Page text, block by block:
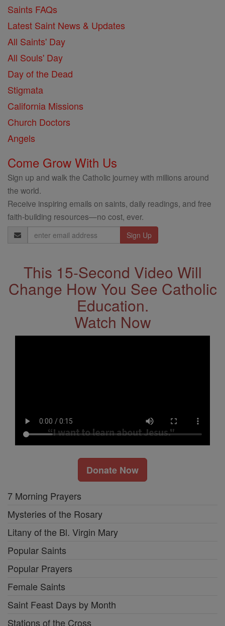
Saints FAQs
Latest Saint News & Updates
All Saints' Day
All Souls' Day
Day of the Dead
Stigmata
California Missions
Church Doctors
Angels
Come Grow With Us
Sign up and walk the Catholic journey with millions around
the world.
Receive inspiring emails on saints, daily readings, and free
faith-building resources—no cost, ever.
Email
Address
This 15-Second Video Will
Change How You See Catholic
Education.
Watch Now
Donate Now
7 Morning Prayers
Mysteries of the Rosary
Litany of the Bl. Virgin Mary
Popular Saints
Popular Prayers
Female Saints
Saint Feast Days by Month
Stations of the Cross